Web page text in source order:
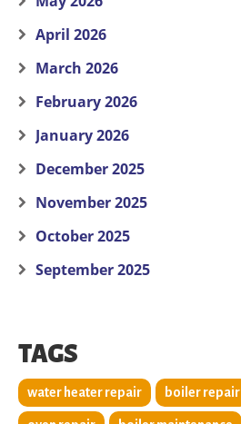
April 2026
March 2026
February 2026
January 2026
December 2025
November 2025
October 2025
September 2025
TAGS
water heater repair boiler repair